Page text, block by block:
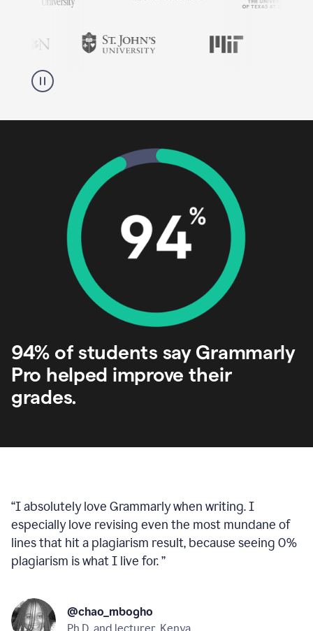
94% of students say Grammarly
Pro helped improve their
grades.
“I absolutely love Grammarly when writing. I
especially love revising even the most mundane of
lines that hit a plagiarism result, because seeing 0%
plagiarism is what I live for.”
@chao_mbogho
Ph.D. and lecturer, Kenya